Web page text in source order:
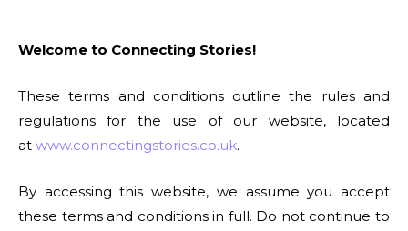
Welcome to Connecting Stories!
These terms and conditions outline the rules and
regulations for the use of our website, located
at www.connectingstories.co.uk.
By accessing this website, we assume you accept
these terms and conditions in full. Do not continue to